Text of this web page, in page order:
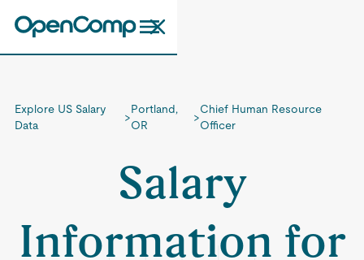
Explore US Salary
Data
>
Portland,
OR
>
Chief Human Resource
Officer
Salary
Information for